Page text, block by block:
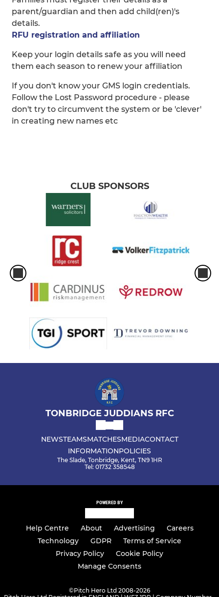
parent/guardian and then add child(ren)'s
details.
RFU registration and affiliation
Keep your login details safe as you will need
them each season to renew your affiliation
If you don't know your GMS login credentials.
Follow the Lost Password procedure - please
don't try to circumvent the system or be 'clever'
in creating new names etc
CLUB SPONSORS
TONBRIDGE JUDDIANS RFC
NEWSTEAMSMATCHESMEDIACONTACT
INFORMATIONPOLICIES
The Slade, Tonbridge, Kent, TN9 1HR
Tel: 01732 358548
POWERED BY
Help Centre About Advertising
Careers
Technology
GDPR
Terms of Service
Privacy Policy
Cookie Policy
Manage Consents
©Pitch Hero Ltd 2008-2026